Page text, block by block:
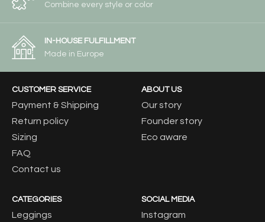
Combine every style or color
IN-HOUSE FULFILLMENT
Made in Europe
CUSTOMER SERVICE
Payment & Shipping
Return policy
Sizing
FAQ
Contact us
ABOUT US
Our story
Founder story
Eco aware
CATEGORIES
Leggings
SOCIAL MEDIA
Instagram